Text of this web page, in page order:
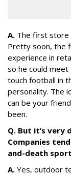
A. The first store
Pretty soon, the
experience in
so he could meet
touch football in
personality. The
can be your
been.
Q. But it’s
Companies
and-death
A. Yes, outdoor